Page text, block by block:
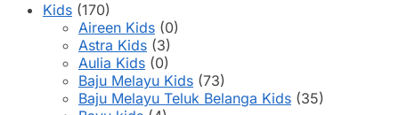
Kids (170)
Aireen Kids (0)
Astra Kids (3)
Aulia Kids (0)
Baju Melayu Kids (73)
Baju Melayu Teluk Belanga Kids (35)